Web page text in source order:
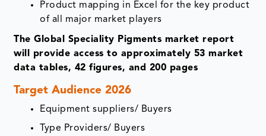
Product mapping in Excel for the key product
of all major market players
The Global Speciality Pigments market report
will provide access to approximately 53 market
data tables, 42 figures, and 200 pages
Target Audience 2026
Equipment suppliers/ Buyers
Type Providers/ Buyers